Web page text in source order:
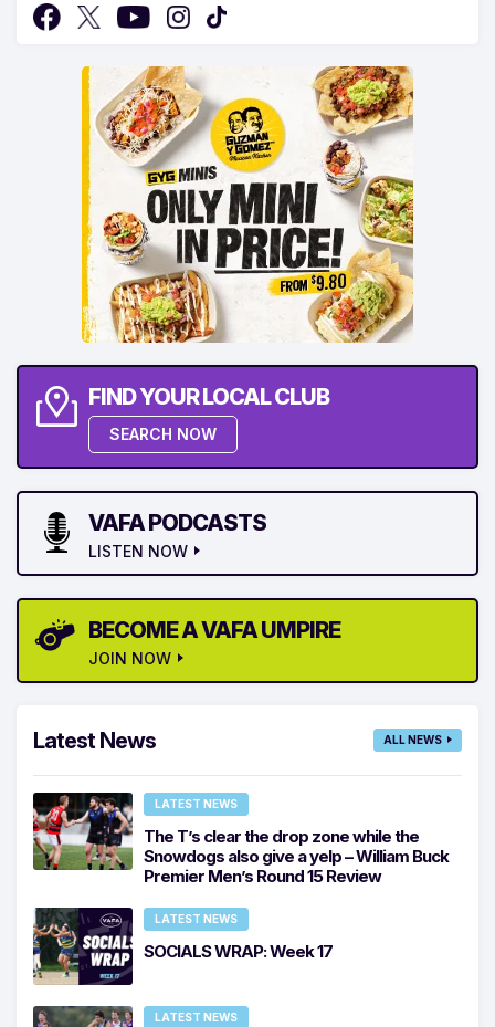
FIND YOUR LOCAL CLUB
SEARCH NOW
VAFA PODCASTS
LISTEN NOW
BECOME A VAFA UMPIRE
JOIN NOW
Latest News ALL NEWS
LATEST NEWS
The T’s clear the drop zone while the
Snowdogs also give a yelp – William Buck
Premier Men’s Round 15 Review
LATEST NEWS
SOCIALS WRAP: Week 17
LATEST NEWS